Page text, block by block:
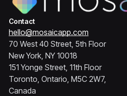
Contact
hello@mosaicapp.com
70 West 40 Street, 5th Floor
New York, NY 10018
151 Yonge Street, 11th Floor
Toronto, Ontario, M5C 2W7,
Canada